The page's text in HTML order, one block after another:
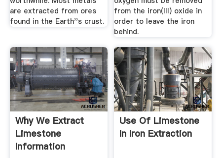
are extracted from ores
found in the Earth''s crust.
from the iron(III) oxide in
order to leave the iron
behind.
Why We Extract
Limestone
Information
Use Of Limestone
In Iron Extraction